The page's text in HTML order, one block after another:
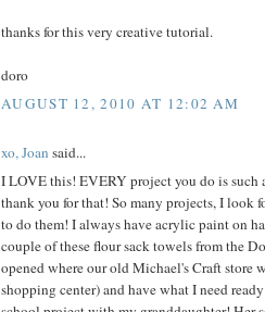
thanks for this very creative tutorial.
doro
AUGUST 12, 2010 AT 12:02 AM
xo, Joan said...
I LOVE this! EVERY project you do is such
thank you for that! So many projects, I look
to do them! I always have acrylic paint on
couple of these flour sack towels from the
opened where our old Michael's Craft store
shopping center) and have what I need